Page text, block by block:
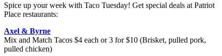
Spice up your week with Taco Tuesday! Get special deals at Patriot
Place restaurants:
Axel & Byrne
Mix and Match Tacos $4 each or 3 for $10 (Brisket, pulled pork,
pulled chicken)